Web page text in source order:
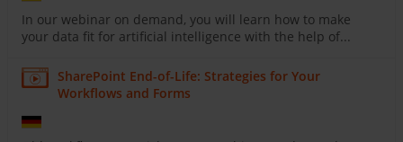
In our webinar on demand, you will learn how to make
your data fit for artificial intelligence with the help of...
SharePoint End-of-Life: Strategies for Your
Workflows and Forms